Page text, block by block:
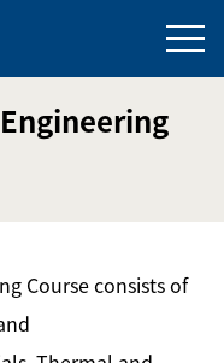
Course consists of